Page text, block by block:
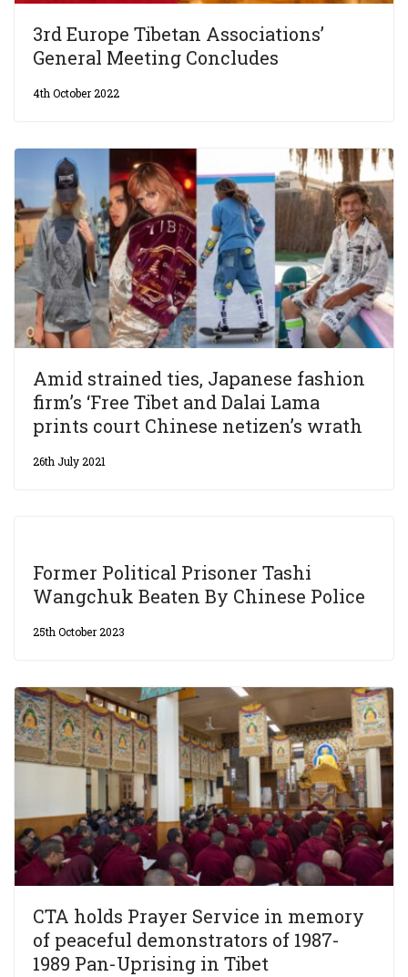
3rd Europe Tibetan Associations’
General Meeting Concludes
4th October 2022
Amid strained ties, Japanese fashion
firm’s ‘Free Tibet and Dalai Lama
prints court Chinese netizen’s wrath
26th July 2021
Former Political Prisoner Tashi
Wangchuk Beaten By Chinese Police
25th October 2023
CTA holds Prayer Service in memory
of peaceful demonstrators of 1987-
1989 Pan-Uprising in Tibet